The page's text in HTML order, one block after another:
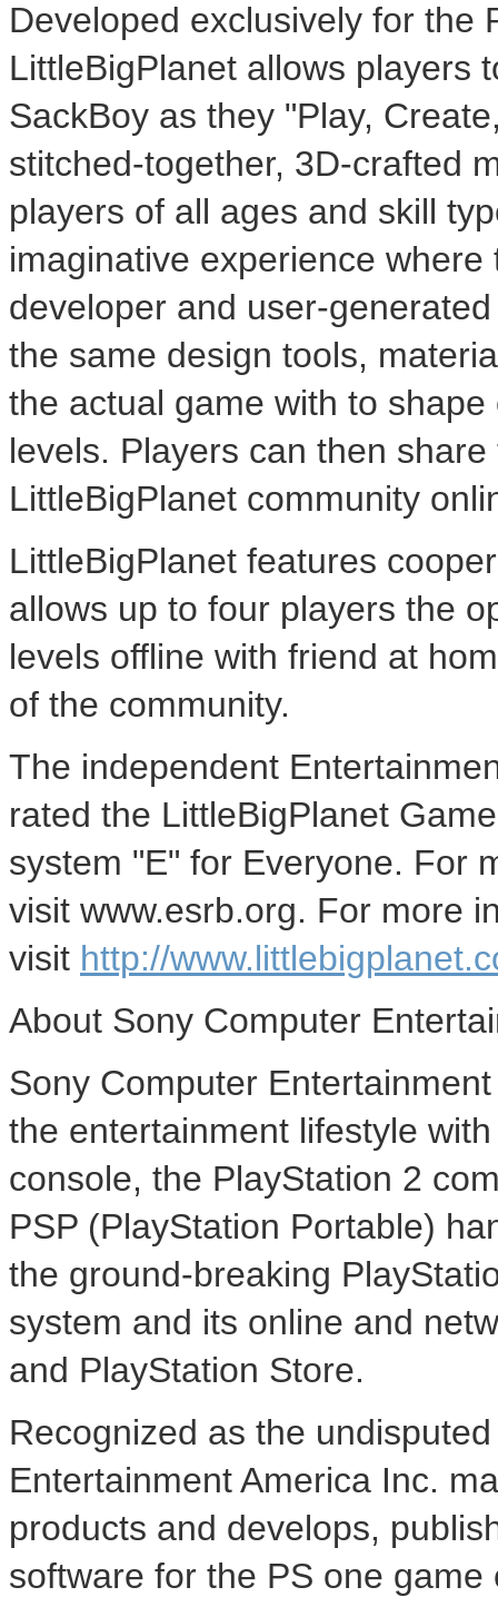
Developed exclusively for the
LittleBigPlanet allows players
SackBoy as they "Play,
stitched-together, 3D-crafted
players of all ages and skill
imaginative experience
developer and user-
the same design tools,
the actual game with to
levels. Players can then
LittleBigPlanet community
LittleBigPlanet features
allows up to four players the
levels offline with friend at
of the community.
The independent
rated the LittleBigPlanet
system "E" for Everyone. For
visit www.esrb.org. For more
visit http://
About Sony Computer
Sony Computer
the entertainment lifestyle
console, the PlayStation 2
PSP (PlayStation Portable)
the ground-breaking
system and its online and
and PlayStation Store.
Recognized as the
Entertainment America Inc.
products and develops,
software for the PS one